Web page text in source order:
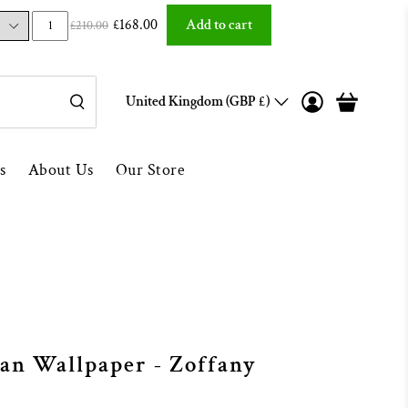
Over 1000 5* Reviews ★★★★★
United Kingdom (GBP £)
About Us Our Store
Wallpaper - Zoffany
Add to cart
£168.00
£210.00